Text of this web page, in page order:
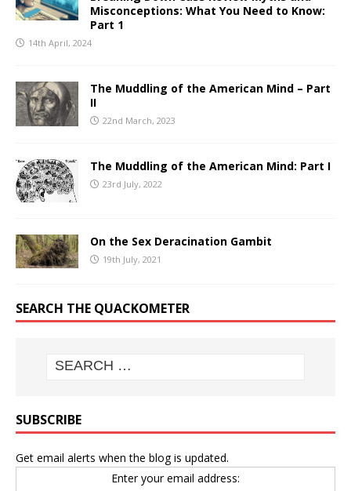
Misconceptions: What You Need to Know:
Part 1
14th April, 2024
The Muddling of the American Mind – Part
II
22nd March, 2023
The Muddling of the American Mind: Part I
23rd July, 2022
On the Sex Deracination Gambit
19th July, 2021
SEARCH THE QUACKOMETER
SUBSCRIBE
Get email alerts when the blog is updated.
Enter your email address: